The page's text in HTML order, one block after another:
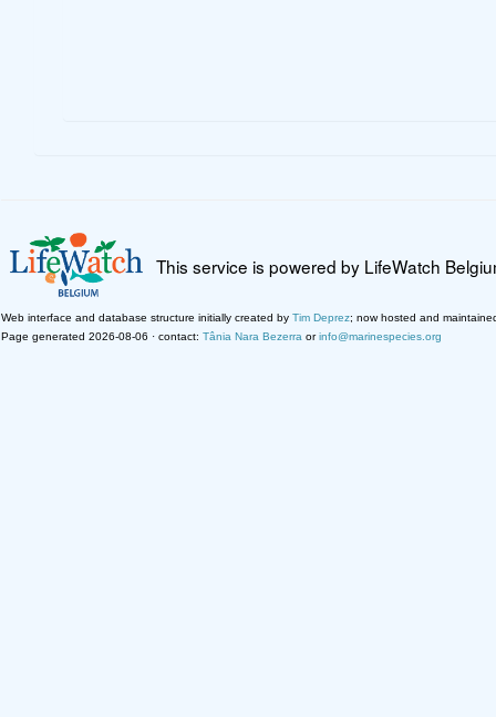
This service is powered by LifeWatch
Web interface and database structure initially created by Tim Deprez; now hosted and
Page generated 2026-08-06 · contact: Tânia Nara Bezerra orinfo@marinespecies.org